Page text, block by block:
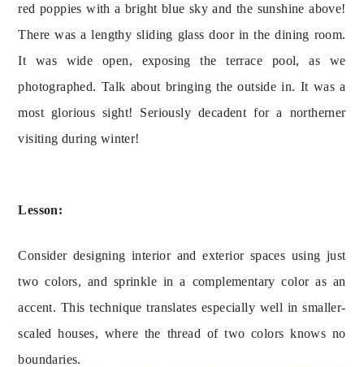
red poppies with a bright blue sky and the sunshine above!
There was a lengthy sliding glass door in the dining room.
It was wide open, exposing the terrace pool, as we
photographed. Talk about bringing the outside in. It was a
most glorious sight! Seriously decadent for a northerner
visiting during winter!
Lesson:
Consider designing interior and exterior spaces using just
two colors, and sprinkle in a complementary color as an
accent. This technique translates especially well in smaller-
scaled houses, where the thread of two colors knows no
boundaries.